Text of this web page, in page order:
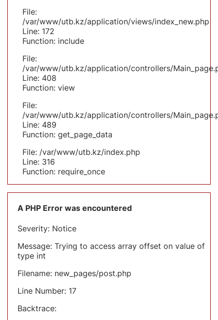
File:
/var/www/utb.kz/application/views/index_new.php
Line: 172
Function: include
File:
/var/www/utb.kz/application/controllers/
Line: 408
Function: view
File:
/var/www/utb.kz/application/controllers/
Line: 489
Function: get_page_data
File: /var/www/utb.kz/index.php
Line: 316
Function: require_once
A PHP Error was encountered
Severity: Notice
Message: Trying to access array offset on value of
type int
Filename: new_pages/post.php
Line Number: 17
Backtrace: